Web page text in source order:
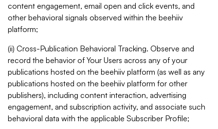
content engagement, email open and click events, and
other behavioral signals observed within the beehiiv
platform;
(ii) Cross-Publication Behavioral Tracking. Observe and
record the behavior of Your Users across any of your
publications hosted on the beehiiv platform (as well as any
publications hosted on the beehiiv platform for other
publishers), including content interaction, advertising
engagement, and subscription activity, and associate such
behavioral data with the applicable Subscriber Profile;